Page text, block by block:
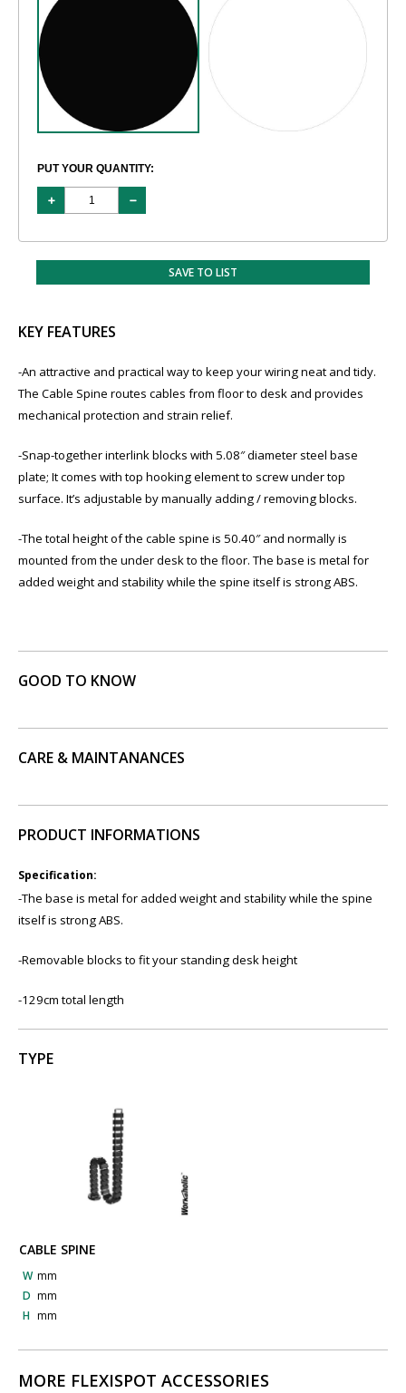
PUT YOUR QUANTITY:
SAVE TO LIST
KEY FEATURES
​-An attractive and practical way to keep your wiring neat and tidy.
The Cable Spine routes cables from floor to desk and provides
mechanical protection and strain relief.
​-Snap-together interlink blocks with 5.08″ diameter steel base
plate; It comes with top hooking element to screw under top
surface. It’s adjustable by manually adding / removing blocks.
​-The total height of the cable spine is 50.40″ and normally is
mounted from the under desk to the floor. The base is metal for
added weight and stability while the spine itself is strong ABS.
GOOD TO KNOW
CARE & MAINTANANCES
PRODUCT INFORMATIONS
Specification:
-The base is metal for added weight and stability while the spine
itself is strong ABS.
-Removable blocks to fit your standing desk height
-129cm total length
TYPE
CABLE SPINE
W mm
D mm
H mm
MORE FLEXISPOT ACCESSORIES